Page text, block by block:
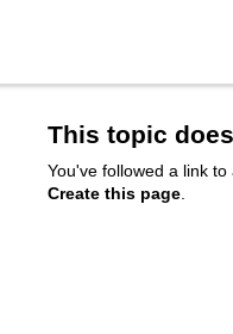
This topic
You've followed a link
Create this page